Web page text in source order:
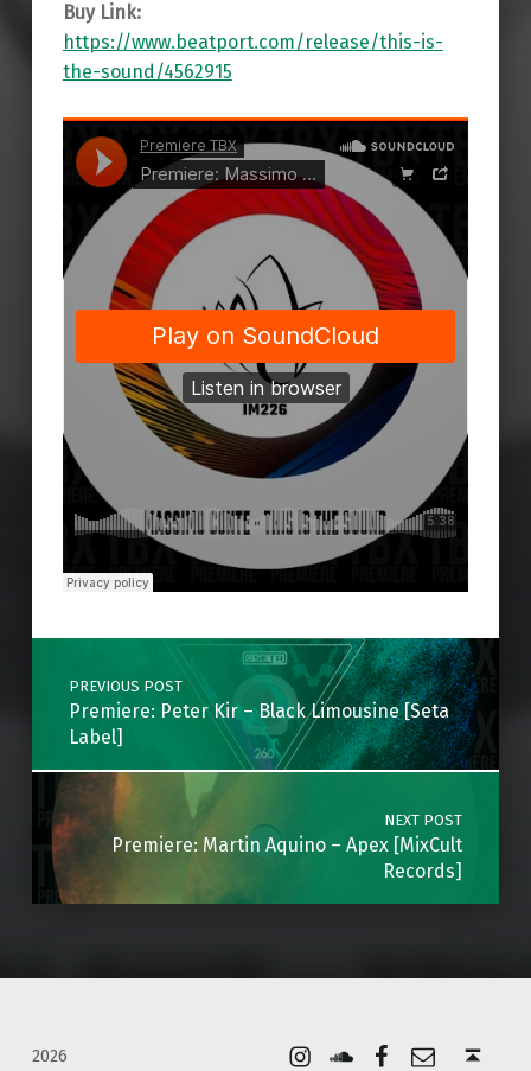
Buy Link:
https://www.beatport.com/release/this-is-
the-sound/4562915
Skip back to main navigation
Post navigation
PREVIOUS POST
Premiere: Peter Kir – Black Limousine [Seta
Label]
NEXT POST
Premiere: Martin Aquino – Apex [MixCult
Records]
2026